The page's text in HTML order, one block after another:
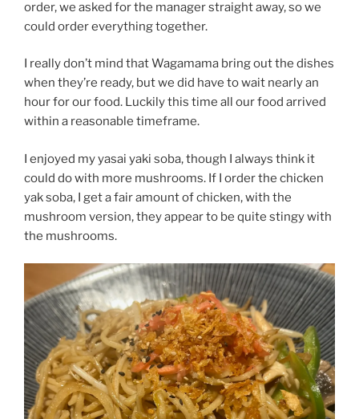
order, we asked for the manager straight away, so we
could order everything together.
I really don’t mind that Wagamama bring out the dishes
when they’re ready, but we did have to wait nearly an
hour for our food. Luckily this time all our food arrived
within a reasonable timeframe.
I enjoyed my yasai yaki soba, though I always think it
could do with more mushrooms. If I order the chicken
yak soba, I get a fair amount of chicken, with the
mushroom version, they appear to be quite stingy with
the mushrooms.